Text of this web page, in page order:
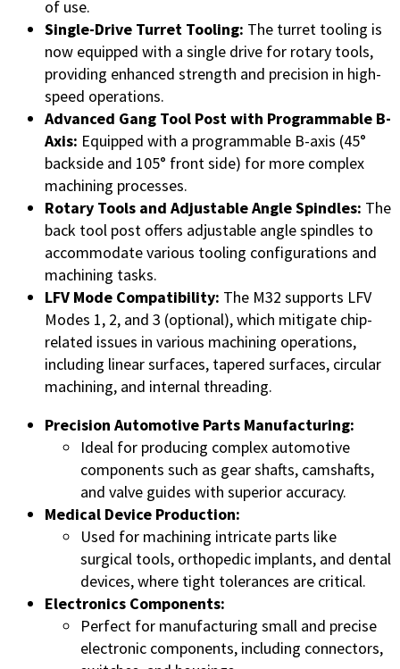
of use.
Single-Drive Turret Tooling: The turret tooling is
now equipped with a single drive for rotary tools,
providing enhanced strength and precision in high-
speed operations.
Advanced Gang Tool Post with Programmable B-
Axis: Equipped with a programmable B-axis (45°
backside and 105° front side) for more complex
machining processes.
Rotary Tools and Adjustable Angle Spindles: The
back tool post offers adjustable angle spindles to
accommodate various tooling configurations and
machining tasks.
LFV Mode Compatibility: The M32 supports LFV
Modes 1, 2, and 3 (optional), which mitigate chip-
related issues in various machining operations,
including linear surfaces, tapered surfaces, circular
machining, and internal threading.
Precision Automotive Parts Manufacturing:
Ideal for producing complex automotive
components such as gear shafts, camshafts,
and valve guides with superior accuracy.
Medical Device Production:
Used for machining intricate parts like
surgical tools, orthopedic implants, and dental
devices, where tight tolerances are critical.
Electronics Components:
Perfect for manufacturing small and precise
electronic components, including connectors,